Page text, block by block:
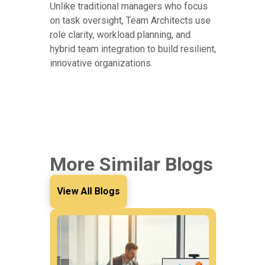
Unlike traditional managers who focus
on task oversight, Team Architects use
role clarity, workload planning, and
hybrid team integration to build resilient,
innovative organizations.
More Similar Blogs
View All Blogs